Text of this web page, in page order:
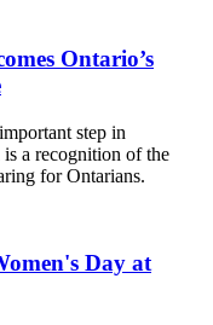
Ontario’s
step in
is a recognition of the
for Ontarians.
Day at